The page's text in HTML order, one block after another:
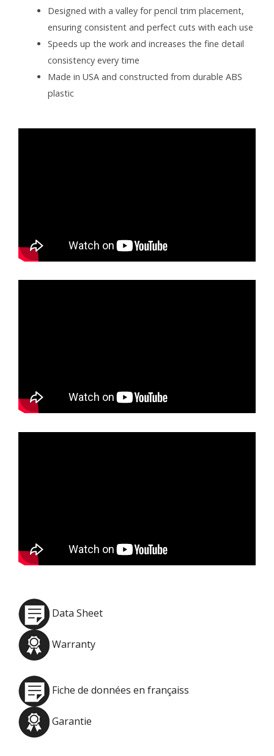
Designed with a valley for pencil trim placement,
ensuring consistent and perfect cuts with each use
Speeds up the work and increases the fine detail
consistency every time
Made in USA and constructed from durable ABS
plastic
Data Sheet
Warranty
Fiche de données en françaiss
Garantie